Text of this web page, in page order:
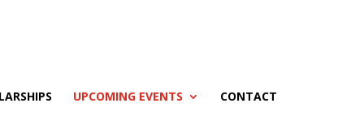
UPCOMING EVENTS CONTACT